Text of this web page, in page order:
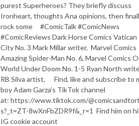
purest Superheroes? They briefly discuss
Ironheart, thoughts Ana opinions, then
rock some #ComicTalk #ComicNews
#ComicReviews Dark Horse Comics Vatican
City No. 3 Mark Millar writer, Marvel Comics
Amazing Spider-Man No. 6, Marvel Comics
World Under Doom No. 1-5 Ryan North
RB Silva artist, Find, like and subscribe to
boy Adam Garza’s TikTok channel
at: https://www.tiktok.com/
s?_t=ZT-8wXnFbZDR9f&_r=1 Find him on
IG cookie account